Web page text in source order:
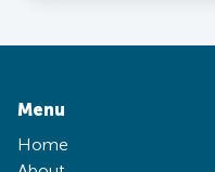
Menu
Home